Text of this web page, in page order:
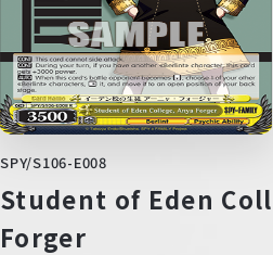
SPY/S106-E008
Student of Eden
Forger